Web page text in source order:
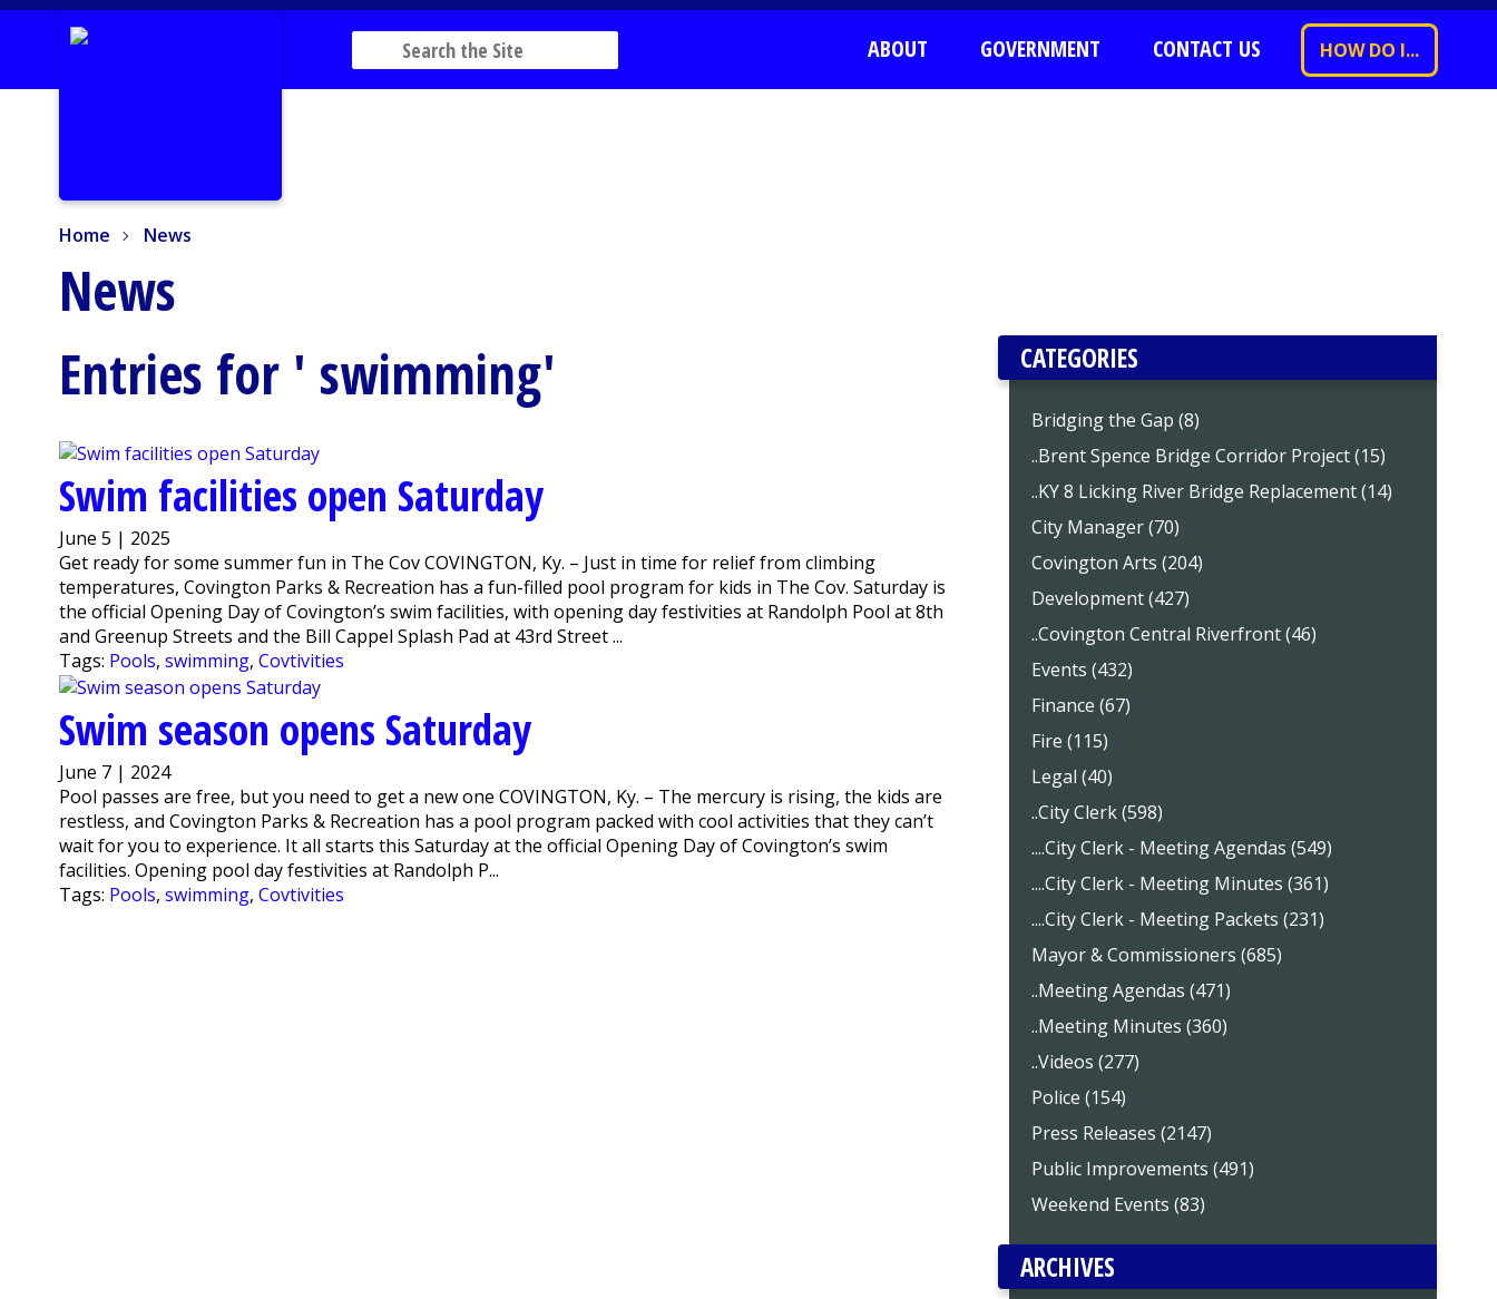
ABOUT GOVERNMENT CONTACT US HOW DO I...
Home News
News
Entries for ' swimming'
Swim facilities open Saturday
June 5 | 2025
Get ready for some summer fun in The Cov COVINGTON, Ky. – Just in time for relief from climbing
temperatures, Covington Parks & Recreation has a fun-filled pool program for kids in The Cov. Saturday is
the official Opening Day of Covington’s swim facilities, with opening day festivities at Randolph Pool at 8th
and Greenup Streets and the Bill Cappel Splash Pad at 43rd Street ...
Tags: Pools,swimming,Covtivities
Swim season opens Saturday
June 7 | 2024
Pool passes are free, but you need to get a new one COVINGTON, Ky. – The mercury is rising, the kids are
restless, and Covington Parks & Recreation has a pool program packed with cool activities that they can’t
wait for you to experience. It all starts this Saturday at the official Opening Day of Covington’s swim
facilities. Opening pool day festivities at Randolph P...
Tags: Pools,swimming,Covtivities
CATEGORIES
Bridging the Gap (8)
..Brent Spence Bridge Corridor Project (15)
..KY 8 Licking River Bridge Replacement (14)
City Manager (70)
Covington Arts (204)
Development (427)
..Covington Central Riverfront (46)
Events (432)
Finance (67)
Fire (115)
Legal (40)
..City Clerk (598)
....City Clerk - Meeting Agendas (549)
....City Clerk - Meeting Minutes (361)
....City Clerk - Meeting Packets (231)
Mayor & Commissioners (685)
..Meeting Agendas (471)
..Meeting Minutes (360)
..Videos (277)
Police (154)
Press Releases (2147)
Public Improvements (491)
Weekend Events (83)
ARCHIVES